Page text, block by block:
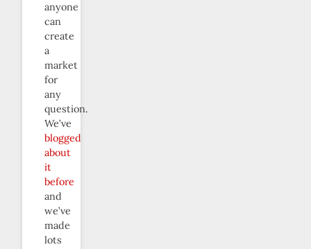
anyone
can
create
a
market
for
any
question.
We’ve
blogged
about
it
before
and
we’ve
made
lots